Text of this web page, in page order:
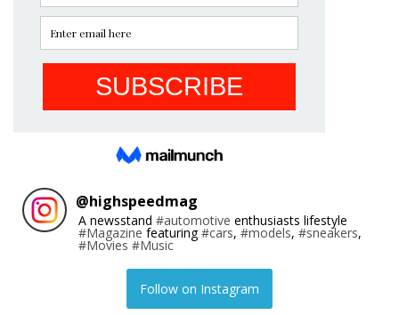
@highspeedmag
A newsstand #automotive enthusiasts lifestyle
#Magazine featuring#cars, #models, #sneakers,
#Movies #Music
Follow on Instagram